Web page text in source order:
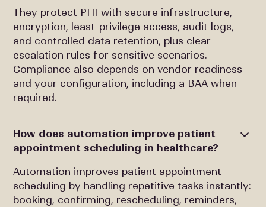
They protect PHI with secure infrastructure,
encryption, least-privilege access, audit logs,
and controlled data retention, plus clear
escalation rules for sensitive scenarios.
Compliance also depends on vendor readiness
and your configuration, including a BAA when
required.
How does automation improve patient
appointment scheduling in healthcare?
Automation improves patient appointment
scheduling by handling repetitive tasks instantly:
booking, confirming, rescheduling, reminders,